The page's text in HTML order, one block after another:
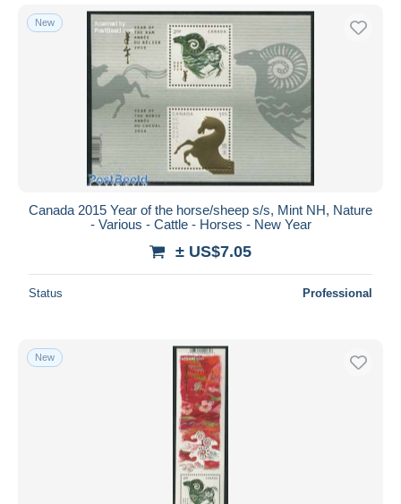
New
Canada 2015 Year of the horse/sheep s/s, Mint NH, Nature
- Various - Cattle - Horses - New Year
± US$7.05
Status Professional
New